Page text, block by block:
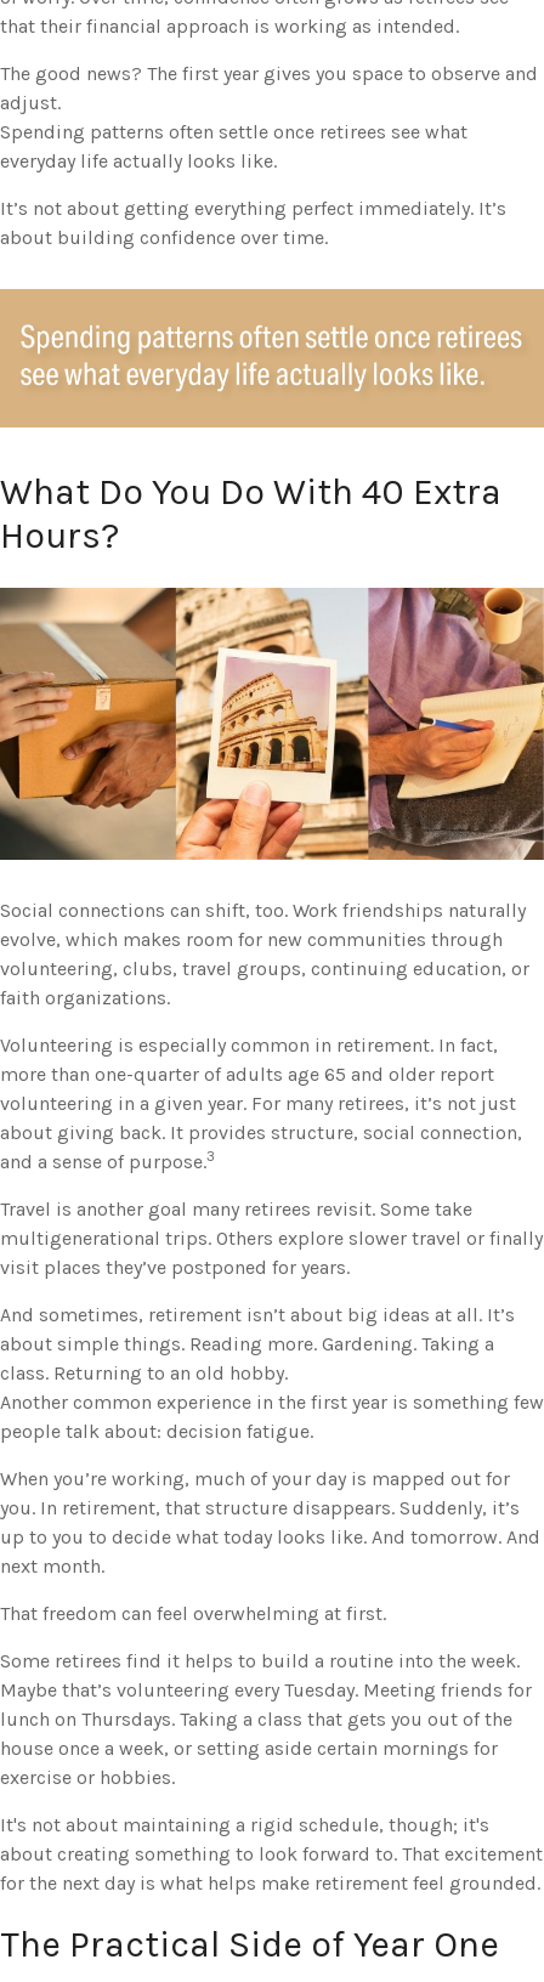
that their financial approach is working as intended.
The good news? The first year gives you space to observe and
adjust.
Spending patterns often settle once retirees see what
everyday life actually looks like.
It’s not about getting everything perfect immediately. It’s
about building confidence over time.
What Do You Do With 40 Extra
Hours?
Social connections can shift, too. Work friendships naturally
evolve, which makes room for new communities through
volunteering, clubs, travel groups, continuing education, or
faith organizations.
Volunteering is especially common in retirement. In fact,
more than one-quarter of adults age 65 and older report
volunteering in a given year. For many retirees, it’s not just
about giving back. It provides structure, social connection,
and a sense of purpose.3
Travel is another goal many retirees revisit. Some take
multigenerational trips. Others explore slower travel or finally
visit places they’ve postponed for years.
And sometimes, retirement isn’t about big ideas at all. It’s
about simple things. Reading more. Gardening. Taking a
class. Returning to an old hobby.
Another common experience in the first year is something few
people talk about: decision fatigue.
When you’re working, much of your day is mapped out for
you. In retirement, that structure disappears. Suddenly, it’s
up to you to decide what today looks like. And tomorrow. And
next month.
That freedom can feel overwhelming at first.
Some retirees find it helps to build a routine into the week.
Maybe that’s volunteering every Tuesday. Meeting friends for
lunch on Thursdays. Taking a class that gets you out of the
house once a week, or setting aside certain mornings for
exercise or hobbies.
It's not about maintaining a rigid schedule, though; it's
about creating something to look forward to. That excitement
for the next day is what helps make retirement feel grounded.
The Practical Side of Year One